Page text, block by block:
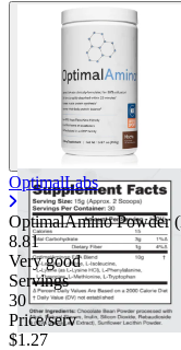
OptimalLabs
OptimalAmino Powder
8.81
Very good
Servings
30
Price/serv
$1.27